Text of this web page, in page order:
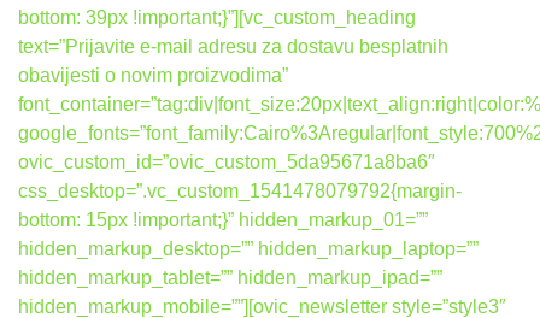
bottom: 39px !important;}”][vc_custom_heading
text=”Prijavite e-mail adresu za dostavu besplatnih
obavijesti o novim proizvodima”
ovic_custom_id=”ovic_custom_5da95671a8ba6″
css_desktop=”.vc_custom_1541478079792{margin-
bottom: 15px !important;}” hidden_markup_01=””
hidden_markup_desktop=”” hidden_markup_laptop=””
hidden_markup_tablet=”” hidden_markup_ipad=””
hidden_markup_mobile=””][ovic_newsletter style=”style3″